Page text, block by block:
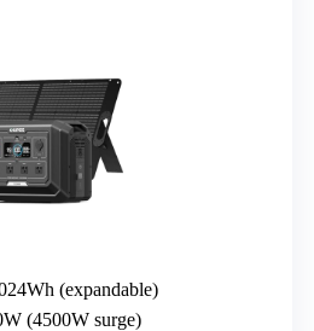
(expandable)
(4500W surge)